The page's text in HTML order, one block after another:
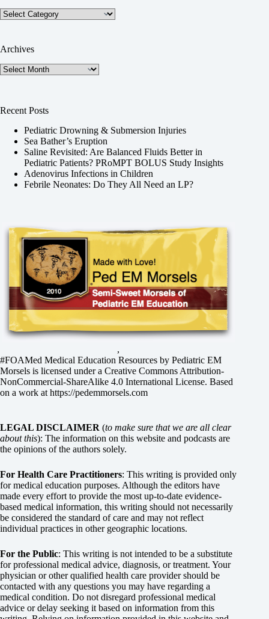
Categories
Archives
Archives
Recent Posts
Pediatric Drowning & Submersion Injuries
Sea Bather’s Eruption
Saline Revisited: Are Balanced Fluids Better in
Pediatric Patients? PRoMPT BOLUS Study Insights
Adenovirus Infections in Children
Febrile Neonates: Do They All Need an LP?
,
#FOAMed Medical Education Resources by Pediatric EM
Morsels is licensed under a Creative Commons Attribution-
NonCommercial-ShareAlike 4.0 International License. Based
on a work at https://pedemmorsels.com
LEGAL DISCLAIMER (to make sure that we are all clear
about this): The information on this website and podcasts are
the opinions of the authors solely.
For Health Care Practitioners: This writing is provided only
for medical education purposes. Although the editors have
made every effort to provide the most up-to-date evidence-
based medical information, this writing should not necessarily
be considered the standard of care and may not reflect
individual practices in other geographic locations.
For the Public: This writing is not intended to be a substitute
for professional medical advice, diagnosis, or treatment. Your
physician or other qualified health care provider should be
contacted with any questions you may have regarding a
medical condition. Do not disregard professional medical
advice or delay seeking it based on information from this